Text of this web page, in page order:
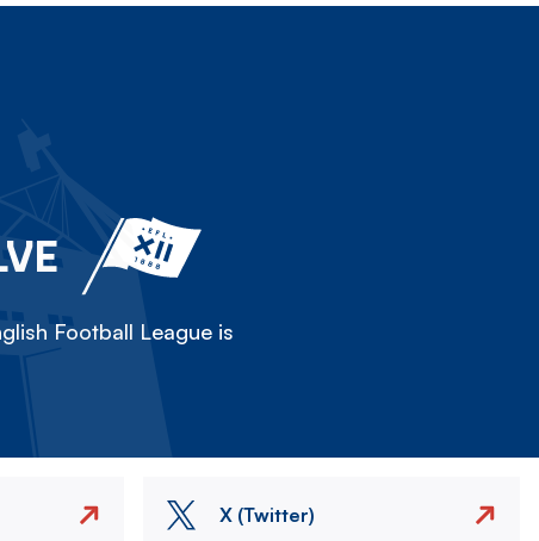
Football League is
X (Twitter)